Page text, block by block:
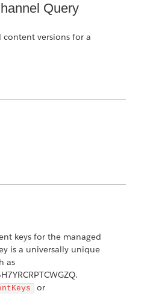
Query
versions for a
keys for the managed
is a universally unique
as
or